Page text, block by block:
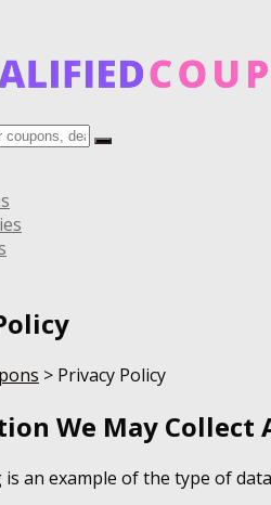
> Privacy Policy
We May Collect
an example of the type of